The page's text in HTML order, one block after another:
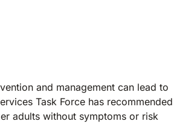
and management can lead to
Task Force has recommended
adults without symptoms or risk